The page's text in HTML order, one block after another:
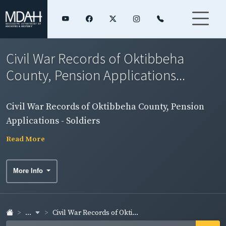
Civil War Records of Oktibbeha
County, Pension Applications...
Civil War Records of Oktibbeha County, Pension
Applications - Soldiers
Read More
More Info
... Civil War Records of Okti...